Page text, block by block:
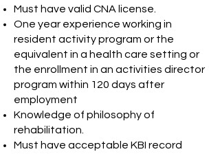
Must have valid CNA license.
One year experience working in
resident activity program or the
equivalent in a health care setting or
the enrollment in an activities director
program within 120 days after
employment
Knowledge of philosophy of
rehabilitation.
Must have acceptable KBI record